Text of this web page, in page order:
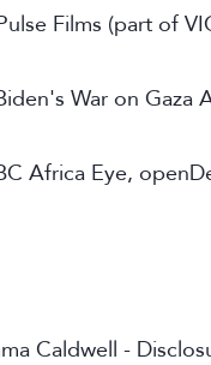
Films (part of
War on Gaza
Africa Eye,
Caldwell -